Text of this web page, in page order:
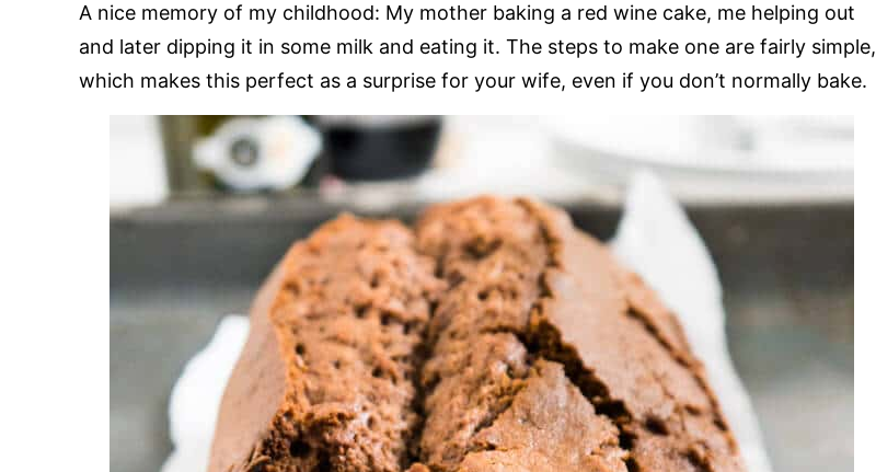
A nice memory of my childhood: My mother baking a red wine cake, me helping out
and later dipping it in some milk and eating it. The steps to make one are fairly simple,
which makes this perfect as a surprise for your wife, even if you don’t normally bake.